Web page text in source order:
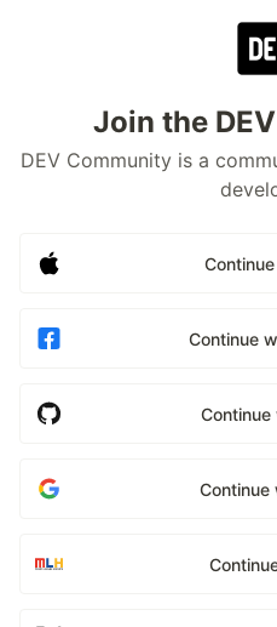
Join the
DEV Community is a
Continue
Continue
Continue